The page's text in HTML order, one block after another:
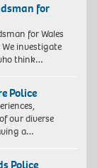
for
for Wales
investigate
think…
Police
our diverse
a…